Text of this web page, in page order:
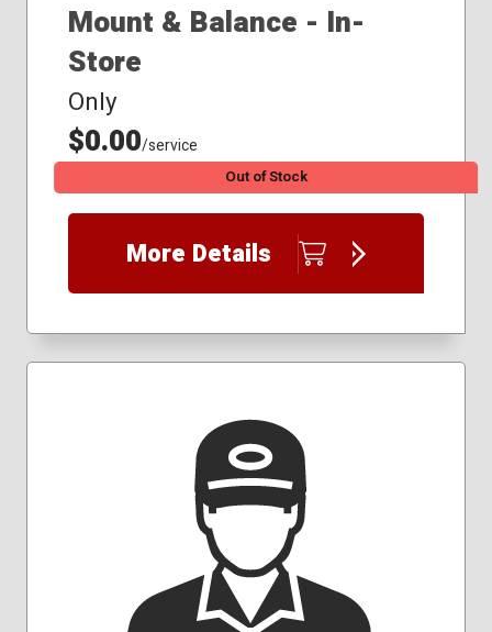
Mount & Balance - In-
Store
Only
$0.00/service
Out of Stock
More Details